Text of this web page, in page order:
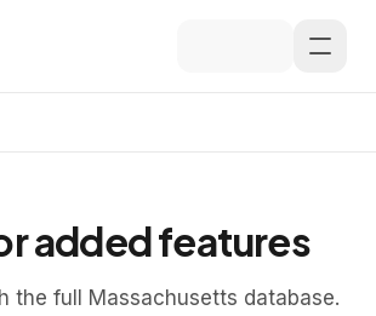
Law
added features
the full Massachusetts database.